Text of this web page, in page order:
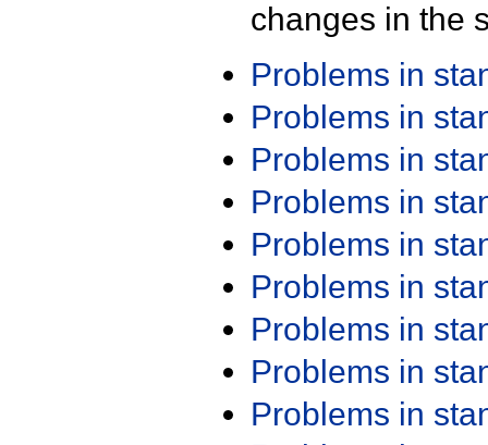
changes in the
Problems in
Problems in
Problems in
Problems in
Problems in
Problems in
Problems in
Problems in
Problems in